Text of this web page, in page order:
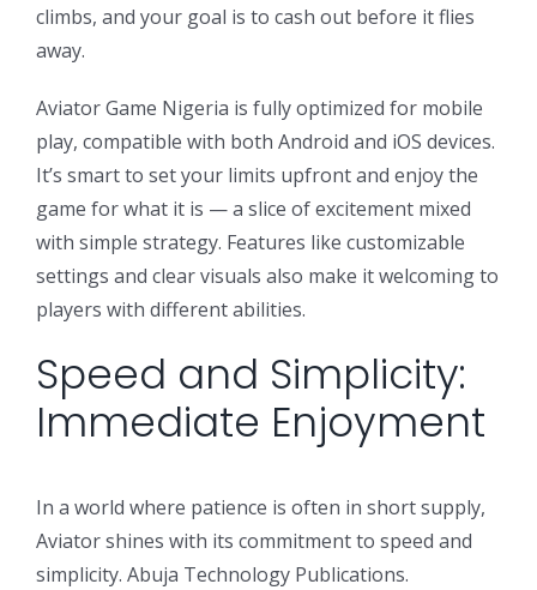
climbs, and your goal is to cash out before it flies
away.
Aviator Game Nigeria is fully optimized for mobile
play, compatible with both Android and iOS devices.
It’s smart to set your limits upfront and enjoy the
game for what it is — a slice of excitement mixed
with simple strategy. Features like customizable
settings and clear visuals also make it welcoming to
players with different abilities.
Speed and Simplicity:
Immediate Enjoyment
In a world where patience is often in short supply,
Aviator shines with its commitment to speed and
simplicity. Abuja Technology Publications.